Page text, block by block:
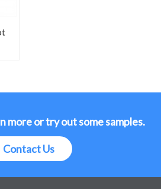
more or try out some samples.
Contact Us